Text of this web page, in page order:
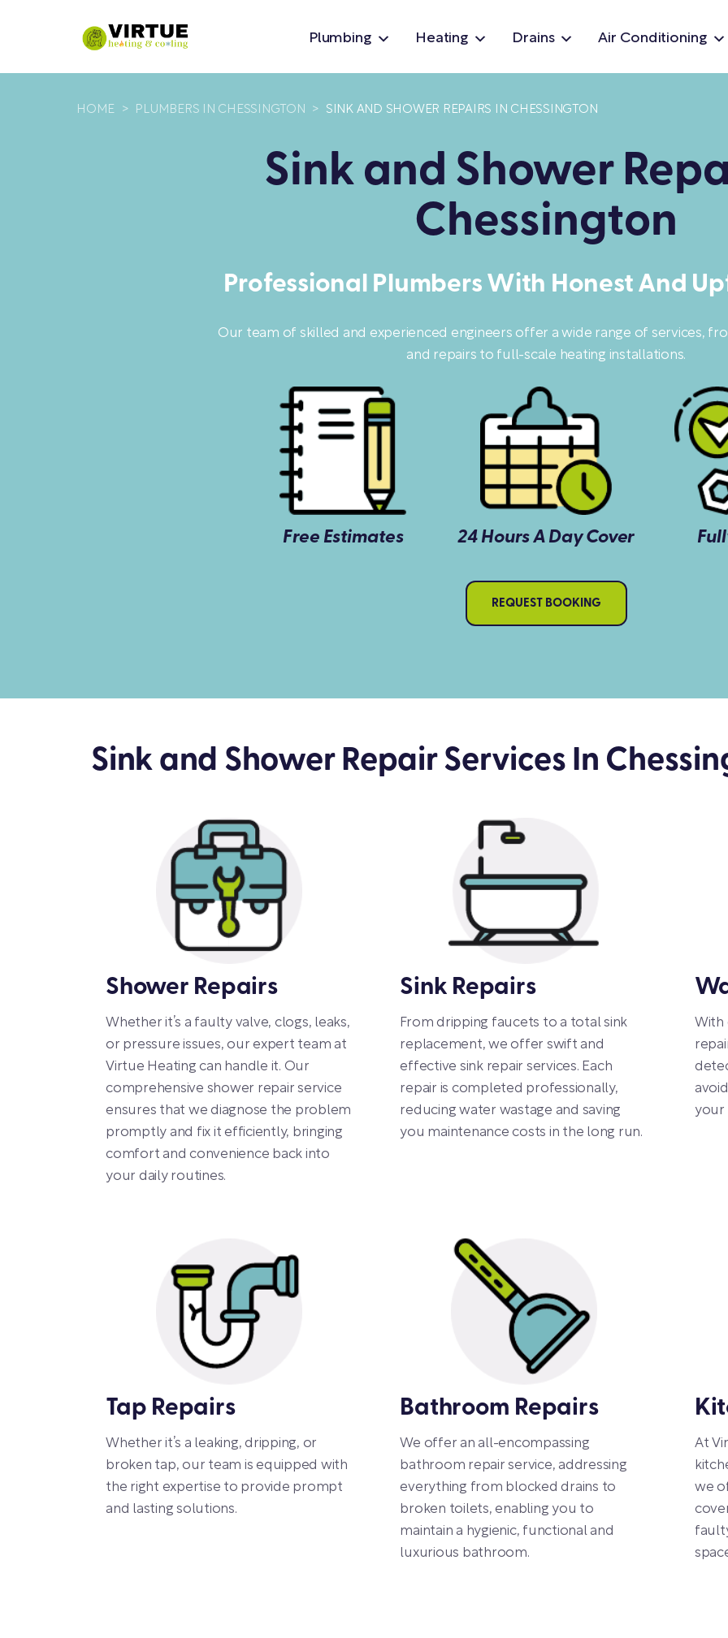
Plumbing Heating Drains Air Conditioning
HOME > PLUMBERS IN CHESSINGTON > SINK AND SHOWER REPAIRS IN CHESSINGTON
Sink and Shower
Chessington
Professional Plumbers With Honest And
Our team of skilled and experienced engineers offer a wide range of services,
and repairs to full-scale heating installations.
Free Estimates 24 Hours A Day Cover
REQUEST BOOKING
Sink and Shower Repair Services In
Shower Repairs
Whether it’s a faulty valve, clogs, leaks,
or pressure issues, our expert team at
Virtue Heating can handle it. Our
comprehensive shower repair service
ensures that we diagnose the problem
promptly and fix it efficiently, bringing
comfort and convenience back into
your daily routines.
Sink Repairs
From dripping faucets to a total sink
replacement, we offer swift and
effective sink repair services. Each
repair is completed professionally,
reducing water wastage and saving
you maintenance costs in the long run.
With
your
Tap Repairs
Whether it’s a leaking, dripping, or
broken tap, our team is equipped with
the right expertise to provide prompt
and lasting solutions.
Bathroom Repairs
We offer an all-encompassing
bathroom repair service, addressing
everything from blocked drains to
broken toilets, enabling you to
maintain a hygienic, functional and
luxurious bathroom.
At
we